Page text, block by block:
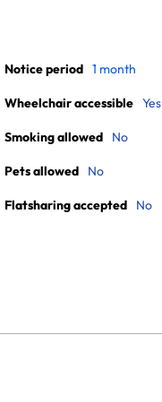
Notice period 1 month
Wheelchair accessible Yes
Smoking allowed No
Pets allowed No
Flatsharing accepted No